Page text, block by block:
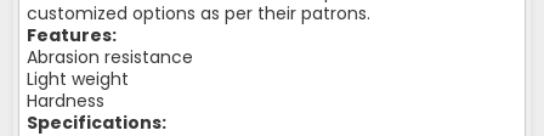
customized options as per their patrons.
Features:
Abrasion resistance
Light weight
Hardness
Specifications: